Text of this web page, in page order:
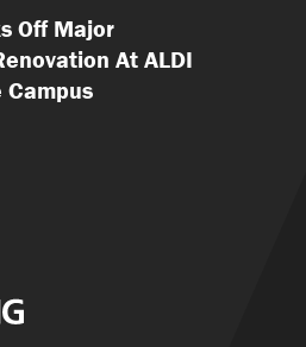
Off Major
At ALDI
Campus